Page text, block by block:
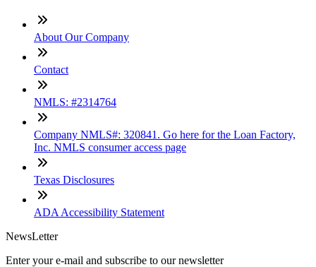
About Our Company
Contact
NMLS: #2314764
Company NMLS#: 320841. Go here for the Loan Factory,
Inc. NMLS consumer access page
Texas Disclosures
ADA Accessibility Statement
NewsLetter
Enter your e-mail and subscribe to our newsletter